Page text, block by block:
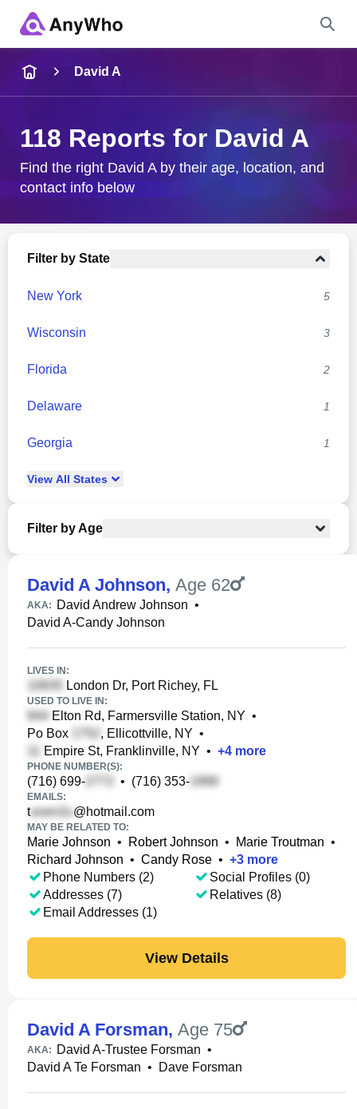
City & State
David A
118 Reports for David A
Find the right David A by their age, location, and
contact info below
Filter by State
New York 5
Wisconsin 3
Florida 2
Delaware 1
Georgia 1
View All States
Filter by Age
David A Johnson, Age 62
AKA: David Andrew Johnson •
David A-Candy Johnson
LIVES IN:
London Dr, Port Richey, FL
USED TO LIVE IN:
Elton Rd, Farmersville Station, NY •
Po Box
, Ellicottville, NY •
Empire St, Franklinville, NY • +4 more
PHONE NUMBER(S):
(716) 699- • (716) 353-
EMAILS:
t @hotmail.com
MAY BE RELATED TO:
Marie Johnson • Robert Johnson • Marie Troutman •
Richard Johnson • Candy Rose • +3 more
Phone Numbers (2)
Addresses (7)
Email Addresses (1)
Social Profiles (0)
Relatives (8)
View Details
David A Forsman, Age 75
AKA: David A-Trustee Forsman •
David A Te Forsman • Dave Forsman